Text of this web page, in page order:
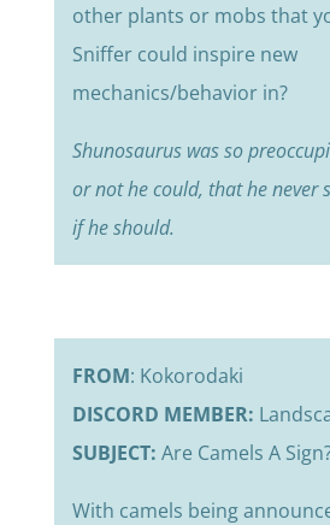
other plants or mobs that
Sniffer could inspire new
mechanics/behavior in?
Shunosaurus was so
or not he could, that he never
if he should.
FROM: Kokorodaki
DISCORD MEMBER:
SUBJECT: Are Camels A
With camels being